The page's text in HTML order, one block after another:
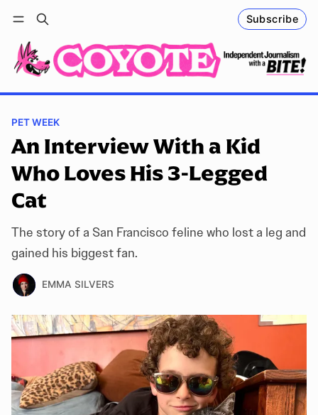
Subscribe
Log in Follow
PET WEEK
An Interview With a Kid
Who Loves His 3-Legged
Cat
The story of a San Francisco feline who lost a leg and
gained his biggest fan.
EMMA SILVERS